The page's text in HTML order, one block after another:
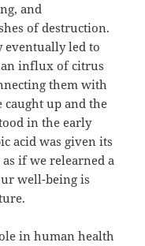
and
of destruction.
eventually led to
an influx of citrus
them with
caught up and the
in the early
acid was given its
if we relearned a
well-being is
in human health